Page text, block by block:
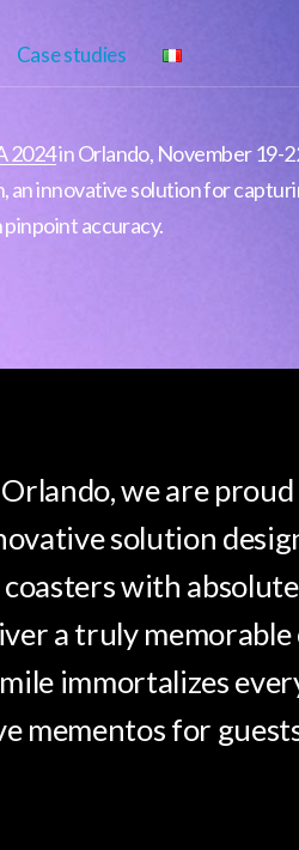
Case studies
2024in Orlando, November 19-
an innovative solution for
accuracy.
we are
solution
with
a truly memorable
immortalizes
mementos for